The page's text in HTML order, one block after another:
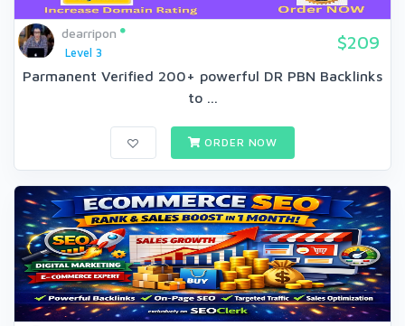
dearripon
Level 3
$209
Parmanent Verified 200+ powerful DR PBN Backlinks
to ...
ORDER NOW